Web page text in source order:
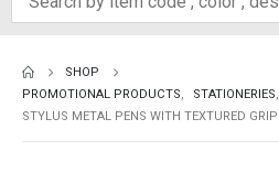
SHOP
PROMOTIONAL PRODUCTS, STATIONERIES,
STYLUS METAL PENS WITH TEXTURED GRIP